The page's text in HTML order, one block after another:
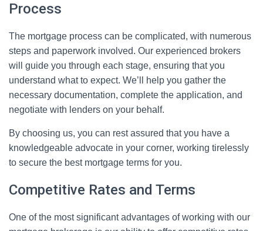
Process
The mortgage process can be complicated, with numerous
steps and paperwork involved. Our experienced brokers
will guide you through each stage, ensuring that you
understand what to expect. We’ll help you gather the
necessary documentation, complete the application, and
negotiate with lenders on your behalf.
By choosing us, you can rest assured that you have a
knowledgeable advocate in your corner, working tirelessly
to secure the best mortgage terms for you.
Competitive Rates and Terms
One of the most significant advantages of working with our